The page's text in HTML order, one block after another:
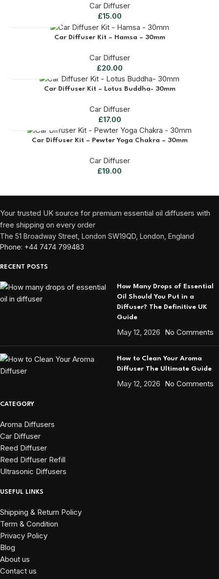
Car Diffuser
£15.00
Car Diffuser Kit – Hamsa – 30mm
Car Diffuser
£20.00
Car Diffuser Kit – Lotus Buddha- 30mm
Car Diffuser
£17.00
Car Diffuser Kit – Pewter Yoga Chakra – 30mm
Car Diffuser
£19.00
Your trusted UK source for premium essential oil diffusers with
free shipping on every order
The 51 Broadway Street, London SW19QD, London, England
Phone: +44 7474 799483
RECENT POSTS
How Many Drops of Essential
Oil Should You Put in a
Diffuser? The Definitive UK
Guide
May 12, 2026 No Comments
How to Clean Your Aroma
Diffuser The Ultimate Guide
May 12, 2026 No Comments
CATEGORY
Aroma Diffusers
Car Diffuser
Reed Diffuser
Reed Diffuser Refill
Ultrasonic Diffusers
USEFUL LINKS
Shipping & Return Policy
Term & Condition
Privacy Policy
Blog
About us
Contact us